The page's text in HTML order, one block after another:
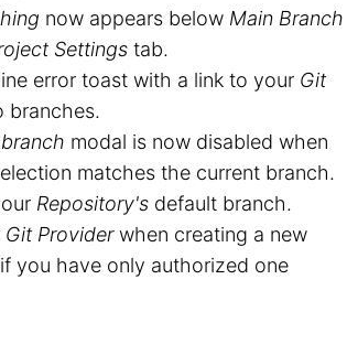
now appears below Main Branch
Settings tab.
error toast with a link to your Git
branches.
modal is now disabled when
matches the current branch.
Repository's default branch.
Git Providerwhen creating a new
you have only authorized one